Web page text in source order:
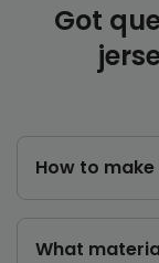
Got
How to
What